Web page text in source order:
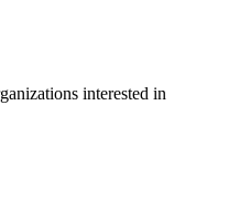
interested in